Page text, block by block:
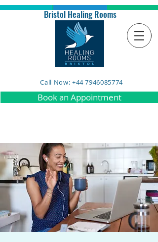
Bristol Healing Rooms
Call Now: +44 7946085774
Book an Appointment